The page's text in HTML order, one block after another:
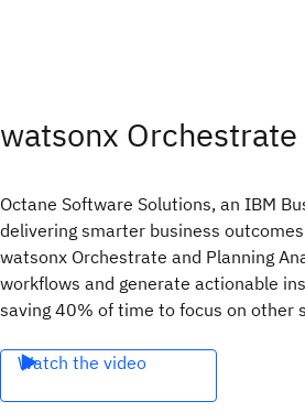
watsonx Orchestrate
Octane Software Solutions, an IBM
delivering smarter business
watsonx Orchestrate and Planning
workflows and generate actionable
saving 40% of time to focus on other
Watch the video